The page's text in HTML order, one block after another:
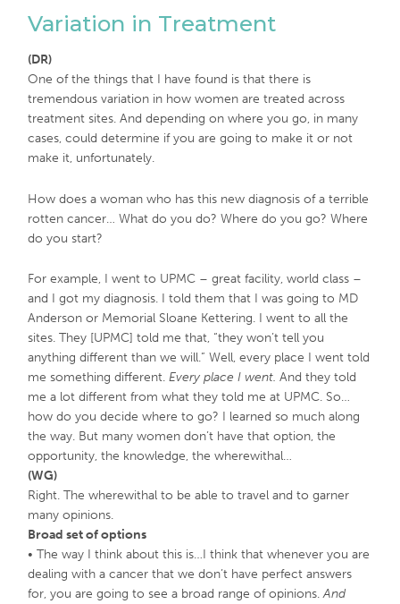
Variation in Treatment
(DR)
One of the things that I have found is that there is
tremendous variation in how women are treated across
treatment sites. And depending on where you go, in many
cases, could determine if you are going to make it or not
make it, unfortunately.
How does a woman who has this new diagnosis of a terrible
rotten cancer… What do you do? Where do you go? Where
do you start?
For example, I went to UPMC – great facility, world class –
and I got my diagnosis. I told them that I was going to MD
Anderson or Memorial Sloane Kettering. I went to all the
sites. They [UPMC] told me that, “they won’t tell you
anything different than we will.” Well, every place I went told
me something different. Every place I went. And they told
me a lot different from what they told me at UPMC. So…
how do you decide where to go? I learned so much along
the way. But many women don’t have that option, the
opportunity, the knowledge, the wherewithal…
(WG)
Right. The wherewithal to be able to travel and to garner
many opinions.
Broad set of options
• The way I think about this is…I think that whenever you are
dealing with a cancer that we don’t have perfect answers
for, you are going to see a broad range of opinions.And